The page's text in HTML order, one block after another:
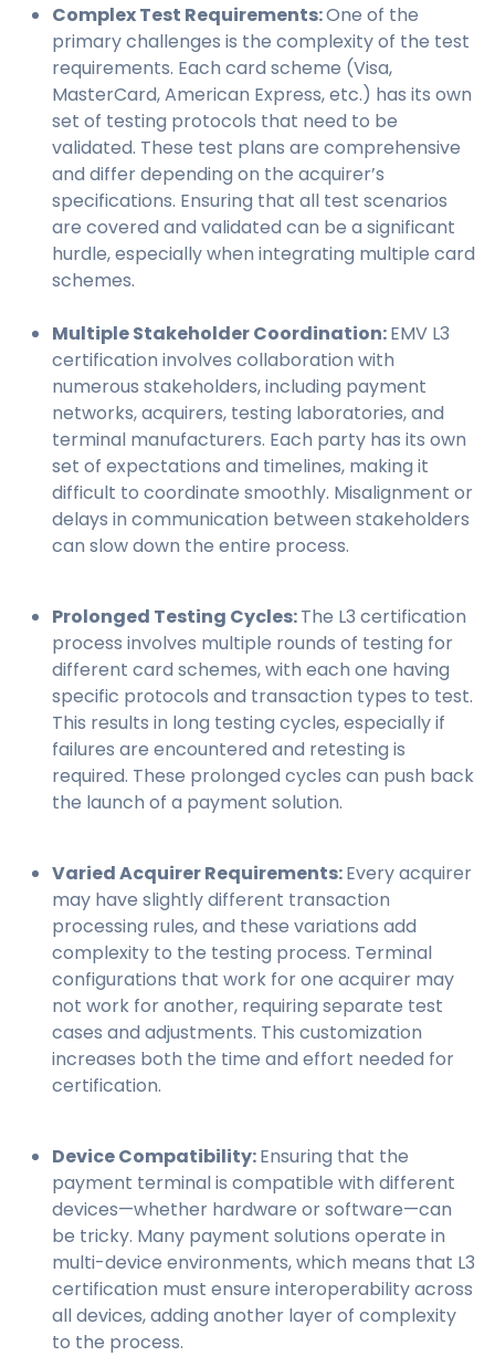
Complex Test Requirements:One of the
primary challenges is the complexity of the test
requirements. Each card scheme (Visa,
MasterCard, American Express, etc.) has its own
set of testing protocols that need to be
validated. These test plans are comprehensive
and differ depending on the acquirer’s
specifications. Ensuring that all test scenarios
are covered and validated can be a significant
hurdle, especially when integrating multiple card
schemes.
Multiple Stakeholder Coordination:EMV L3
certification involves collaboration with
numerous stakeholders, including payment
networks, acquirers, testing laboratories, and
terminal manufacturers. Each party has its own
set of expectations and timelines, making it
difficult to coordinate smoothly. Misalignment or
delays in communication between stakeholders
can slow down the entire process.
Prolonged Testing Cycles:The L3 certification
process involves multiple rounds of testing for
different card schemes, with each one having
specific protocols and transaction types to test.
This results in long testing cycles, especially if
failures are encountered and retesting is
required. These prolonged cycles can push back
the launch of a payment solution.
Varied Acquirer Requirements:Every acquirer
may have slightly different transaction
processing rules, and these variations add
complexity to the testing process. Terminal
configurations that work for one acquirer may
not work for another, requiring separate test
cases and adjustments. This customization
increases both the time and effort needed for
certification.
Device Compatibility:Ensuring that the
payment terminal is compatible with different
devices—whether hardware or software—can
be tricky. Many payment solutions operate in
multi-device environments, which means that L3
certification must ensure interoperability across
all devices, adding another layer of complexity
to the process.